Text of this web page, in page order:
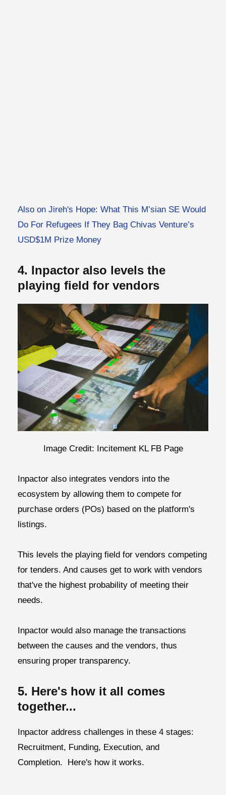
Also on Jireh's Hope: What This M’sian SE Would
Do For Refugees If They Bag Chivas Venture’s
USD$1M Prize Money
4. Inpactor also levels the
playing field for vendors
Image Credit: Incitement KL FB Page
Inpactor also integrates vendors into the
ecosystem by allowing them to compete for
purchase orders (POs) based on the platform's
listings.
This levels the playing field for vendors competing
for tenders. And causes get to work with vendors
that've the highest probability of meeting their
needs.
Inpactor would also manage the transactions
between the causes and the vendors, thus
ensuring proper transparency.
5. Here's how it all comes
together...
Inpactor address challenges in these 4 stages:
Recruitment, Funding, Execution, and
Completion. Here's how it works.